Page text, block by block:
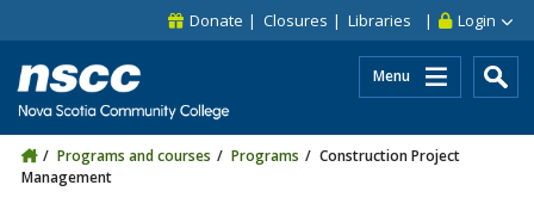
Skip to site utility navigation
Skip to main site navigation Login
Donate Closures Libraries
Menu
Programs and courses Programs
Construction Project
Management